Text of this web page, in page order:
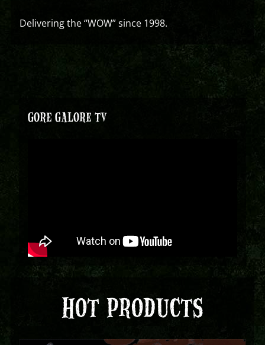
Delivering the “WOW” since 1998.
GORE GALORE TV
HOT PRODUCTS